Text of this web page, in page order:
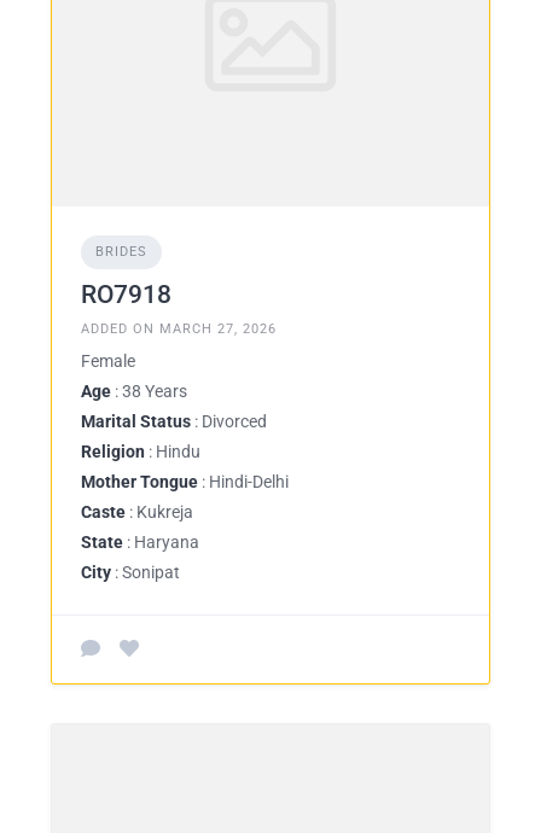
BRIDES
RO7918
ADDED ON MARCH 27, 2026
Female
Age : 38 Years
Marital Status : Divorced
Religion : Hindu
Mother Tongue : Hindi-Delhi
Caste : Kukreja
State : Haryana
City : Sonipat